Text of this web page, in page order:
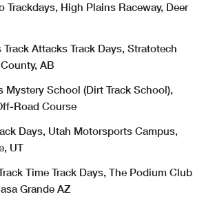
High Plains Raceway, Deer
Attacks Track Days, Stratotech
AB
Mystery School (Dirt Track School),
Road Course
Days, Utah Motorsports Campus,
UT
Time Track Days, The Podium Club
Grande AZ